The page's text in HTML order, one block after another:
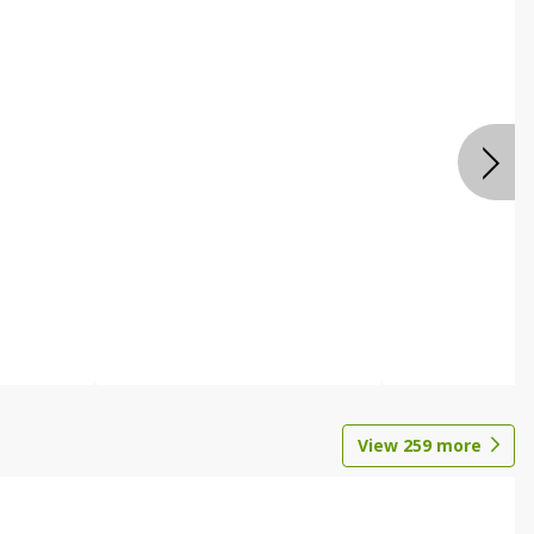
View 259more